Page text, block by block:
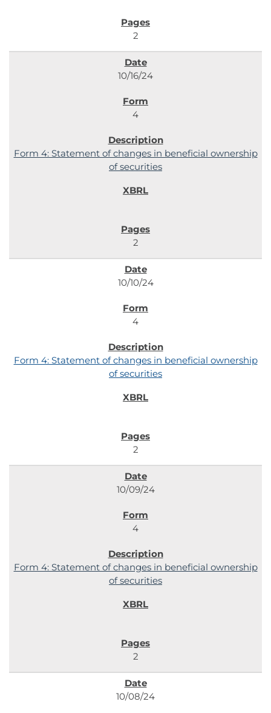
2
10/16/24
4
Form 4: Statement of changes in beneficial ownership
of securities
2
10/10/24
4
Form 4: Statement of changes in beneficial ownership
of securities
2
10/09/24
4
Form 4: Statement of changes in beneficial ownership
of securities
2
10/08/24